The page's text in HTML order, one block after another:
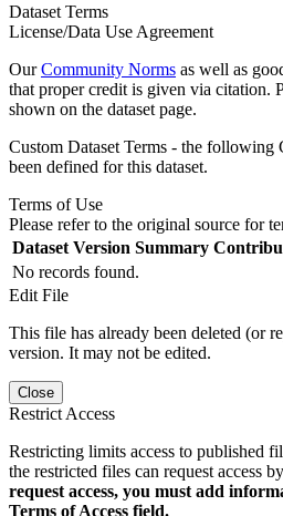
Dataset Terms
License/Data Use Agreement
OurCommunity Norms as well as
that proper credit is given via citation.
shown on the dataset page.
Custom Dataset Terms - the following
been defined for this dataset.
Terms of Use
Please refer to the original source for
Dataset Version Summary
No records found.
Edit File
This file has already been deleted (or
version. It may not be edited.
Close
Restrict Access
Restricting limits access to published
the restricted files can request access
request access, you must add
Terms of Access field.